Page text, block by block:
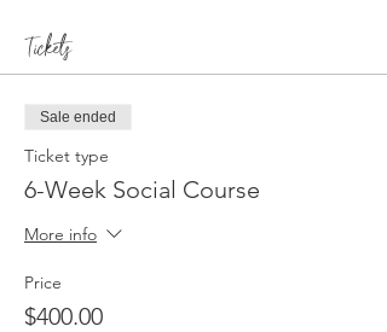
Students will receive a Poised & Proper
Certificate of Completion that may be
added to future resumes.
*Please note that this course is intended for
students aged 8 and above. No students
Tickets
Sale ended
Ticket type
6-Week Social Course
More info
Price
$400.00